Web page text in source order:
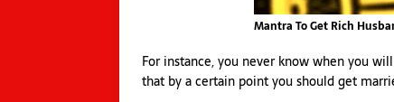
Mantra To Get Rich
For instance, you never know when you
that by a certain point you should get